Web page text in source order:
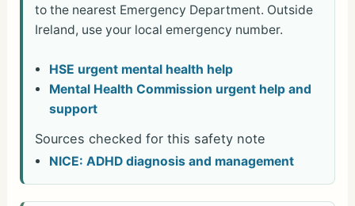
to the nearest Emergency Department. Outside
Ireland, use your local emergency number.
HSE urgent mental health help
Mental Health Commission urgent help and
support
Sources checked for this safety note
NICE: ADHD diagnosis and management